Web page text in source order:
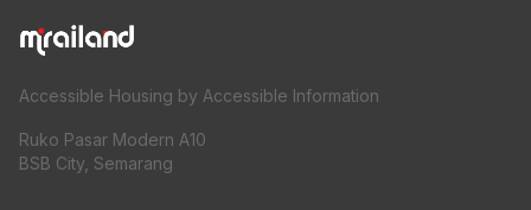
Accessible Housing by Accessible Information
Ruko Pasar Modern A10
BSB City, Semarang